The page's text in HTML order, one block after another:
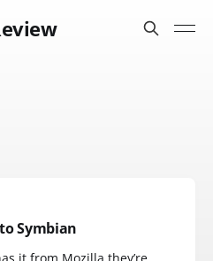
Symbian